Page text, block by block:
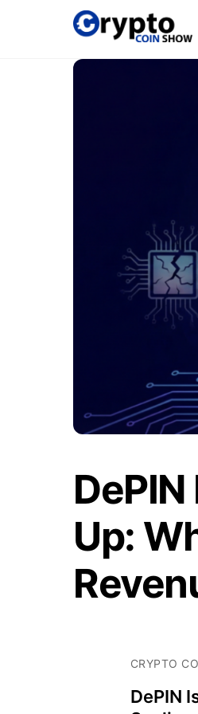
Up:
CRYPTO
DePIN